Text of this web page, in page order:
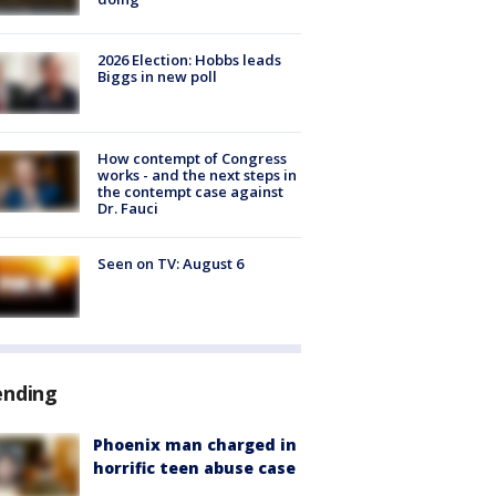
2026 Election: Hobbs leads
Biggs in new poll
How contempt of Congress
works - and the next steps in
the contempt case against
Dr. Fauci
Seen on TV: August 6
Phoenix man charged in
horrific teen abuse case